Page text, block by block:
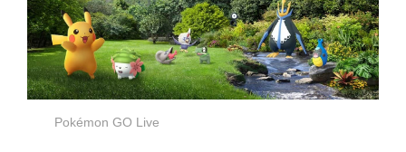
Pokémon GO Live